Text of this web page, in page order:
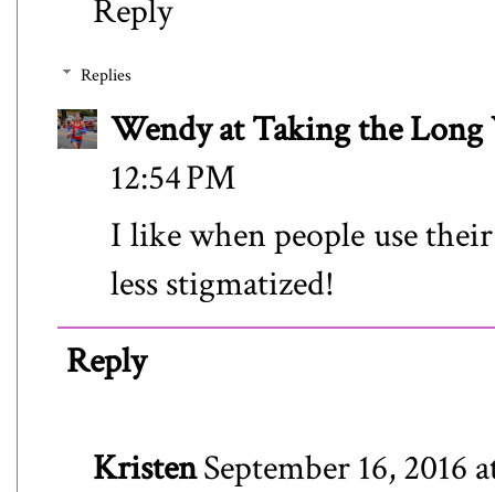
Reply
Replies
Wendy at Taking the Long
12:54 PM
I like when people use
less stigmatized!
Reply
KristenSeptember 16, 2016